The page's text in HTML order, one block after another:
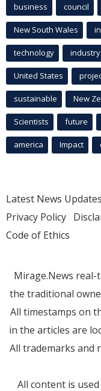
business council
New South Wales
technology industry
United States
sustainable New
Scientists future
america Impact
Latest News Updates
Privacy Policy
Code of Ethics
Mirage.News real-
the traditional
All timestamps on
in the articles are
All trademarks and
All content is